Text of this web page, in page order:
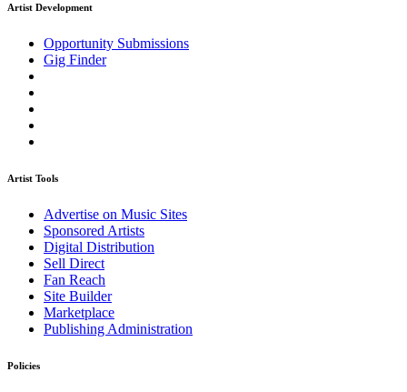
Artist Development
Opportunity Submissions
Gig Finder
Artist Tools
Advertise on Music Sites
Sponsored Artists
Digital Distribution
Sell Direct
Fan Reach
Site Builder
Marketplace
Publishing Administration
Policies